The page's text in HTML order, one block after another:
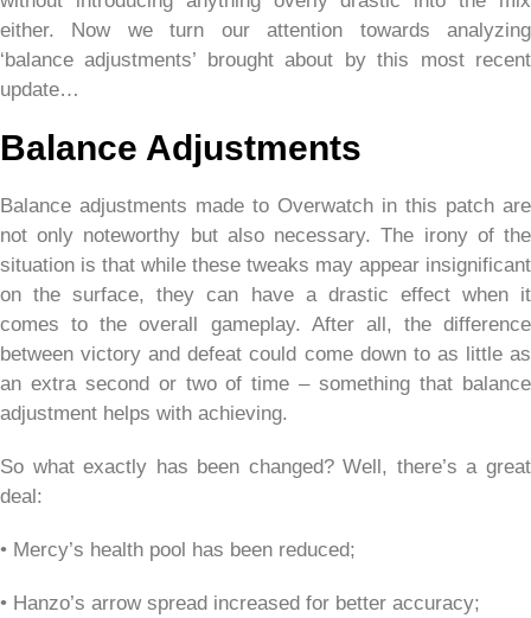
either. Now we turn our attention towards analyzing
‘balance adjustments’ brought about by this most recent
update…
Balance Adjustments
Balance adjustments made to Overwatch in this patch are
not only noteworthy but also necessary. The irony of the
situation is that while these tweaks may appear insignificant
on the surface, they can have a drastic effect when it
comes to the overall gameplay. After all, the difference
between victory and defeat could come down to as little as
an extra second or two of time – something that balance
adjustment helps with achieving.
So what exactly has been changed? Well, there’s a great
deal:
• Mercy’s health pool has been reduced;
• Hanzo’s arrow spread increased for better accuracy;